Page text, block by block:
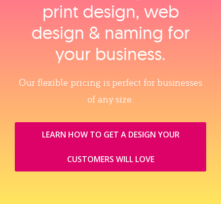
print design, web
design & naming for
your business.
Our flexible pricing is perfect for businesses
of any size.
LEARN HOW TO GET A DESIGN YOUR
CUSTOMERS WILL LOVE